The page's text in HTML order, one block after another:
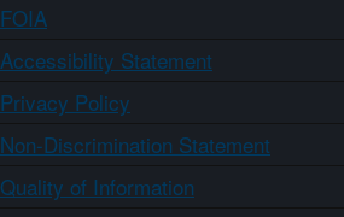
FOIA
Accessibility Statement
Privacy Policy
Non-Discrimination Statement
Quality of Information